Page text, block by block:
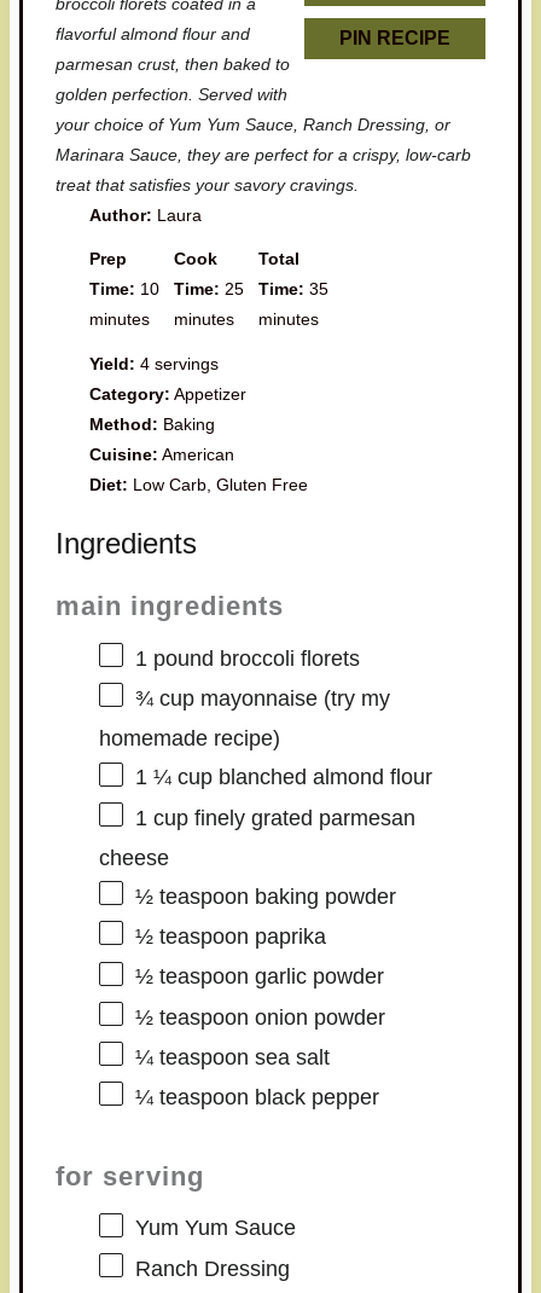
PIN RECIPE
flavorful almond flour and
parmesan crust, then baked to
golden perfection. Served with
your choice of Yum Yum Sauce, Ranch Dressing, or
Marinara Sauce, they are perfect for a crispy, low-carb
treat that satisfies your savory cravings.
Author: Laura
Prep
Time: 10
minutes
Cook
Time: 25
minutes
Total
Time: 35
minutes
Yield: 4 servings
Category: Appetizer
Method: Baking
Cuisine: American
Diet: Low Carb, Gluten Free
Ingredients
main ingredients
1 pound broccoli florets
¾ cupmayonnaise (try my
homemade recipe)
1 ¼ cupblanched almond flour
1 cupfinely grated parmesan
cheese
½ teaspoon baking powder
½ teaspoon paprika
½ teaspoon garlic powder
½ teaspoon onion powder
¼ teaspoon sea salt
¼ teaspoon black pepper
for serving
Yum Yum Sauce
Ranch Dressing